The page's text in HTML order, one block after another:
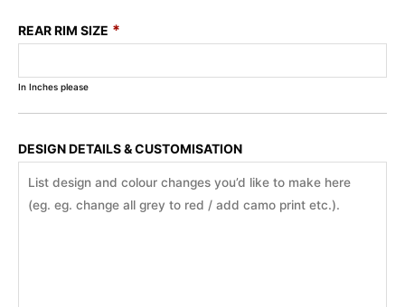
REAR RIM SIZE *
In Inches please
DESIGN DETAILS & CUSTOMISATION